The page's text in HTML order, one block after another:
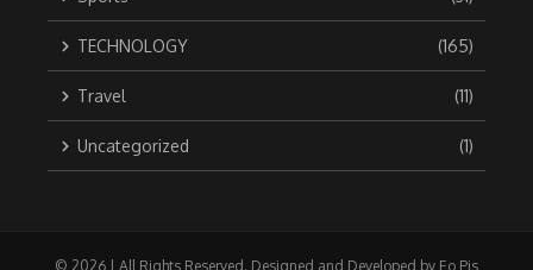
TECHNOLOGY (165)
Travel (11)
Uncategorized (1)